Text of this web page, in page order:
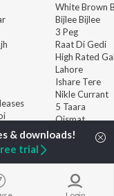
White Brown
Bijlee Bijlee
3 Peg
Raat Di Gedi
High Rated
Lahore
Ishare Tere
Nikle Currant
5 Taara
Qismat
trial